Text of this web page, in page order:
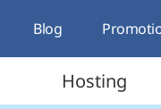
Blog
Hosting